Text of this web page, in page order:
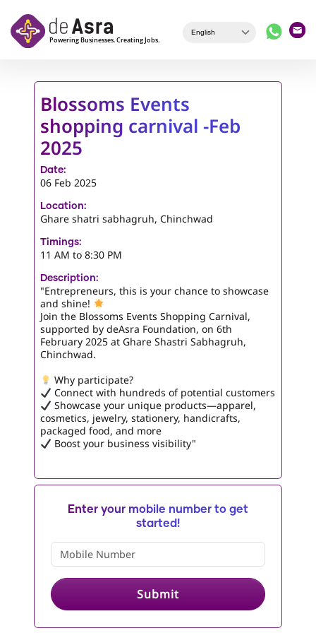
Blossoms Events
shopping carnival -Feb
2025
Date:
06 Feb 2025
Location:
Ghare shatri sabhagruh, Chinchwad
Timings:
11 AM to 8:30 PM
Description:
"Entrepreneurs, this is your chance to showcase
and shine!
Join the Blossoms Events Shopping Carnival,
supported by deAsra Foundation, on 6th
February 2025 at Ghare Shastri Sabhagruh,
Chinchwad.
Why participate?
Connect with hundreds of potential customers
Showcase your unique products—apparel,
cosmetics, jewelry, stationery, handicrafts,
packaged food, and more
Boost your business visibility"
Enter your mobile number to get
started!
Submit